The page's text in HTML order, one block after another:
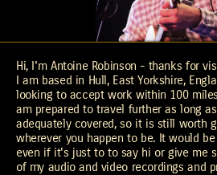
Hi, I'm Antoine Robinson - thanks for
I am based in Hull, East Yorkshire,
looking to accept work within 100
am prepared to travel further as long
adequately covered, so it is still worth
wherever you happen to be. It would
even if it's just to to say hi or give me
of my audio and video recordings and